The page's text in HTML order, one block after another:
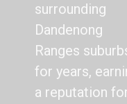
surrounding
Dandenong
Ranges
for years,
a reputation